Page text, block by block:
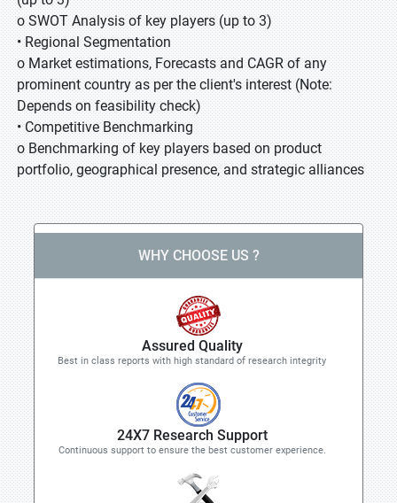
o SWOT Analysis of key players (up to 3)
• Regional Segmentation
o Market estimations, Forecasts and CAGR of any
prominent country as per the client's interest (Note:
Depends on feasibility check)
• Competitive Benchmarking
o Benchmarking of key players based on product
portfolio, geographical presence, and strategic alliances
WHY CHOOSE US ?
Assured Quality
Best in class reports with high standard of research integrity
24X7 Research Support
Continuous support to ensure the best customer experience.